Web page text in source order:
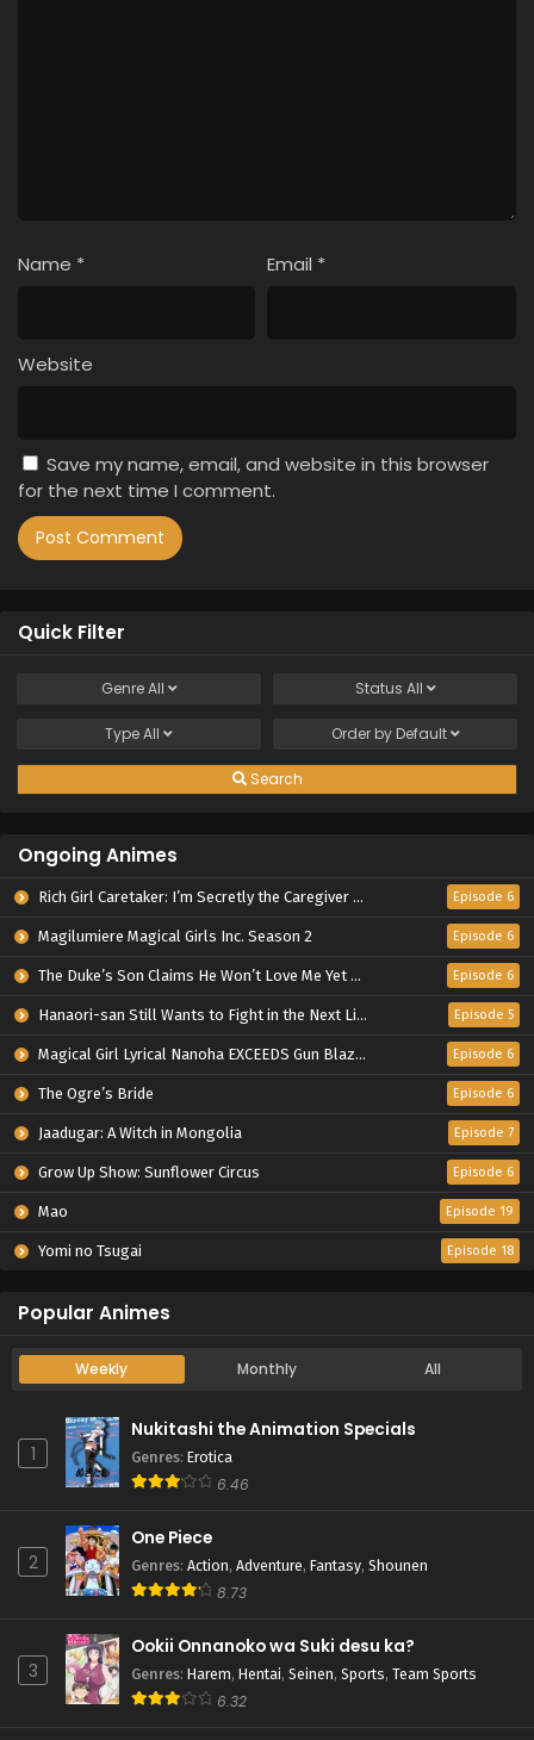
Name * Email *
Website
Save my name, email, and website in this browser
for the next time I comment.
Quick Filter
GenreAll Status All
TypeAll Order by Default
Search
Ongoing Animes
Rich Girl Caretaker: I’m Secretly the Caregiver of the Most Popular Girl in This Rich Kid School Episode 6
Magilumiere Magical Girls Inc. Season 2 Episode 6
The Duke’s Son Claims He Won’t Love Me Yet Showers Me with Adoration Episode 6
Hanaori-san Still Wants to Fight in the Next Life Episode 5
Magical Girl Lyrical Nanoha EXCEEDS Gun Blaze Vengeance Episode 6
The Ogre’s Bride Episode 6
Jaadugar: A Witch in Mongolia Episode 7
Grow Up Show: Sunflower Circus Episode 6
Mao Episode 19
Yomi no Tsugai Episode 18
Popular Animes
Weekly Monthly All
1
Nukitashi the Animation Specials
Genres: Erotica
6.46
2
One Piece
Genres: Action, Adventure, Fantasy, Shounen
8.73
3
Ookii Onnanoko wa Suki desu ka?
Genres: Harem, Hentai, Seinen, Sports, Team Sports
6.32